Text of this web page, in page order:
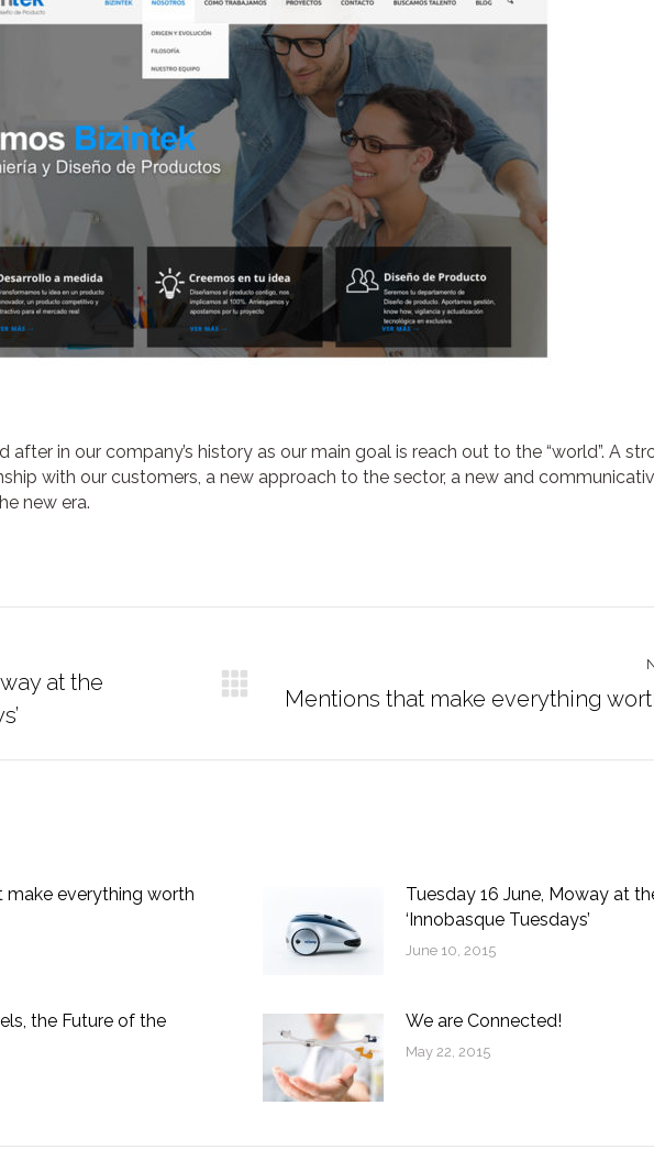
in our company’s history as our main goal is reach out to the “world”. A
with our customers, a new approach to the sector, a new and
new era.
at the
Next
Mentions that make everything
make everything worth
Tuesday 16 June, Moway at
‘Innobasque Tuesdays’
June 10, 2015
the Future of the
We are Connected!
May 22, 2015